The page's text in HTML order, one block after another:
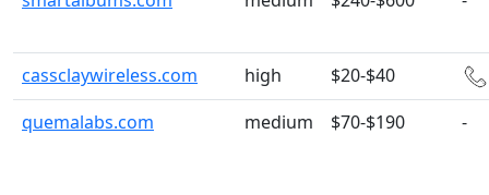
cassclaywireless.com high
$20-$40
quemalabs.com
medium $70-$190 -